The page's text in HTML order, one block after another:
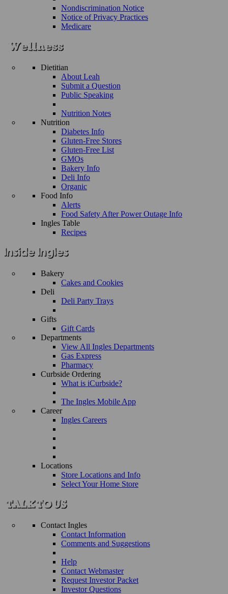
Nondiscrimination Notice
Notice of Privacy Practices
Medicare
Dietitian
About Leah
Submit a Question
Public Speaking
Nutrition Notes
Nutrition
Diabetes Info
Gluten-Free Stores
Gluten-Free List
GMOs
Bakery Info
Deli Info
Organic
Food Info
Alerts
Food Safety After Power Outage Info
Ingles Table
Recipes
Bakery
Cakes and Cookies
Deli
Deli Party Trays
Gifts
Gift Cards
Departments
View All Ingles Departments
Gas Express
Pharmacy
Curbside Ordering
What is iCurbside?
The Ingles Mobile App
Career
Ingles Careers
Locations
Store Locations and Info
Select Your Home Store
Contact Ingles
Contact Information
Comments and Suggestions
Help
Contact Webmaster
Request Investor Packet
Investor Questions